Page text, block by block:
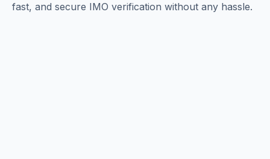
fast, and secure IMO verification without any hassle.